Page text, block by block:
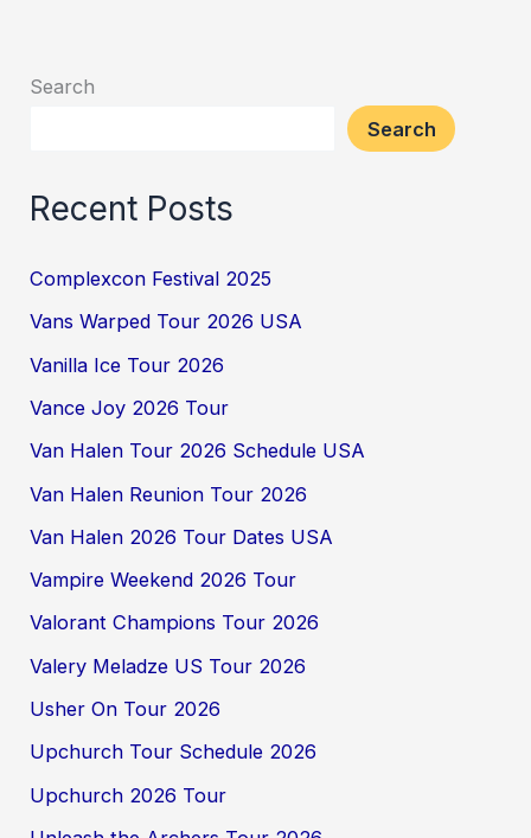
Search
Search
Recent Posts
Complexcon Festival 2025
Vans Warped Tour 2026 USA
Vanilla Ice Tour 2026
Vance Joy 2026 Tour
Van Halen Tour 2026 Schedule USA
Van Halen Reunion Tour 2026
Van Halen 2026 Tour Dates USA
Vampire Weekend 2026 Tour
Valorant Champions Tour 2026
Valery Meladze US Tour 2026
Usher On Tour 2026
Upchurch Tour Schedule 2026
Upchurch 2026 Tour